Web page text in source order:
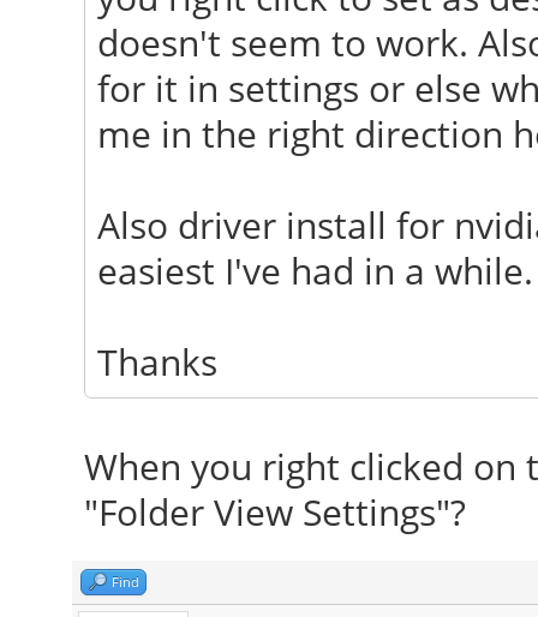
doesn't seem to work.
for it in settings or else
me in the right direction
Also driver install for
easiest I've had in a while.
Thanks
When you right clicked on
"Folder View Settings"?
Find